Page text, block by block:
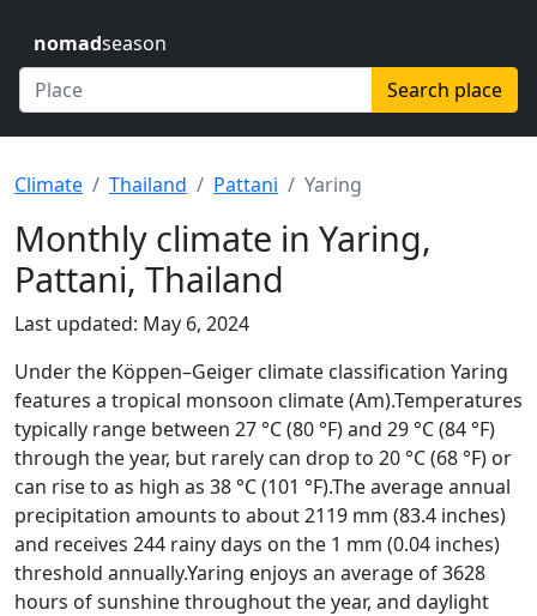
nomadseason
Search place
Climate Thailand Pattani Yaring
Monthly climate in Yaring,
Pattani, Thailand
Last updated: May 6, 2024
Under the Köppen–Geiger climate classification Yaring
features a tropical monsoon climate (Am).Temperatures
typically range between 27 °C (80 °F) and 29 °C (84 °F)
through the year, but rarely can drop to 20 °C (68 °F) or
can rise to as high as 38 °C (101 °F).The average annual
precipitation amounts to about 2119 mm (83.4 inches)
and receives 244 rainy days on the 1 mm (0.04 inches)
threshold annually.Yaring enjoys an average of 3628
hours of sunshine throughout the year, and daylight